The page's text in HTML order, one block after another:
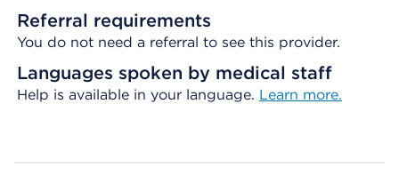
Referral requirements
You do not need a referral to see this provider.
Languages spoken by medical staff
Help is available in your language. Learn more.